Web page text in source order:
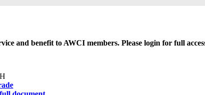
and benefit to AWCI members. Please login for full